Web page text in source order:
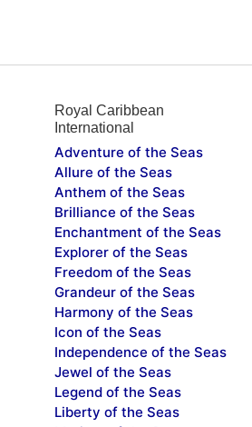
Royal Caribbean
International
Adventure of the Seas
Allure of the Seas
Anthem of the Seas
Brilliance of the Seas
Enchantment of the Seas
Explorer of the Seas
Freedom of the Seas
Grandeur of the Seas
Harmony of the Seas
Icon of the Seas
Independence of the Seas
Jewel of the Seas
Legend of the Seas
Liberty of the Seas